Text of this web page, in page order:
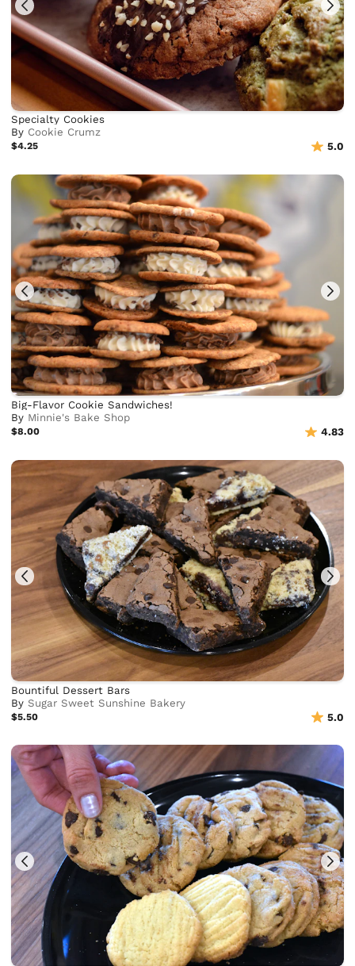
Specialty Cookies
By Cookie Crumz
$4.25 5.0
Big-Flavor Cookie Sandwiches!
By Minnie's Bake Shop
$8.00 4.83
Bountiful Dessert Bars
BySugar Sweet Sunshine Bakery
$5.50 5.0